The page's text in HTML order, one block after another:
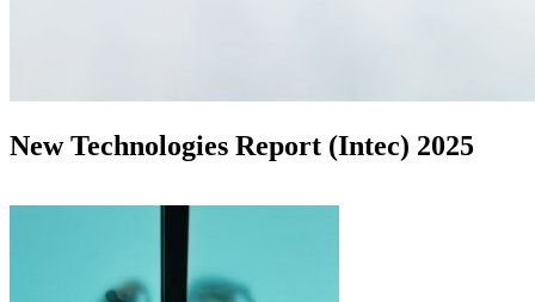
New Technologies Report (Intec) 2025